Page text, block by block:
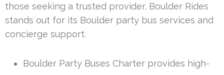
those seeking a trusted provider, Boulder Rides
stands out for its Boulder party bus services and
concierge support.
Boulder Party Buses Charter provides high-